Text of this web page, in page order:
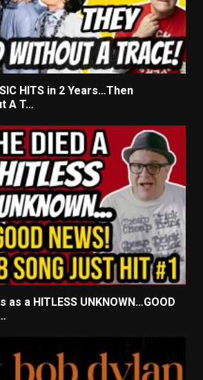
HITS in 2 Years…Then
A T…
as a HITLESS UNKNOWN…GOOD